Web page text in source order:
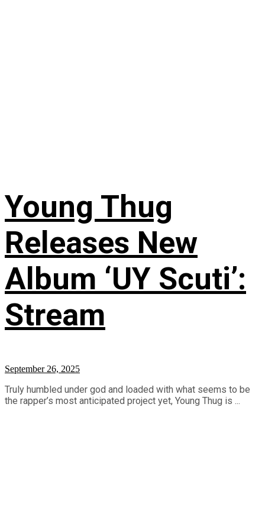
Young Thug
Releases New
Album ‘UY Scuti’:
Stream
September 26, 2025
Truly humbled under god and loaded with what seems to be
the rapper’s most anticipated project yet, Young Thug is ...